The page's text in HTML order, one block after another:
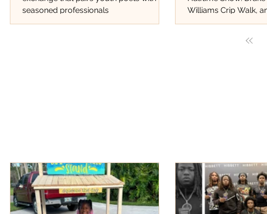
seasoned professionals
Williams Crip Walk,
Tracks That Shook